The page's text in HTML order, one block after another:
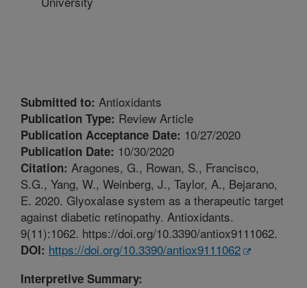
Submitted to: Antioxidants
Publication Type: Review Article
Publication Acceptance Date: 10/27/2020
Publication Date: 10/30/2020
Citation: Aragones, G., Rowan, S., Francisco,
S.G., Yang, W., Weinberg, J., Taylor, A., Bejarano,
E. 2020. Glyoxalase system as a therapeutic target
against diabetic retinopathy. Antioxidants.
9(11):1062. https://doi.org/10.3390/antiox9111062.
DOI: https://doi.org/10.3390/antiox9111062
Interpretive Summary: